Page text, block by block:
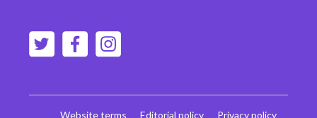
Website terms Editorial policy Privacy policy